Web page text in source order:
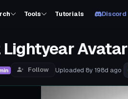
Tools Tutorials Discord
Lightyear Avatar
Follow Uploaded 8y 198d ago